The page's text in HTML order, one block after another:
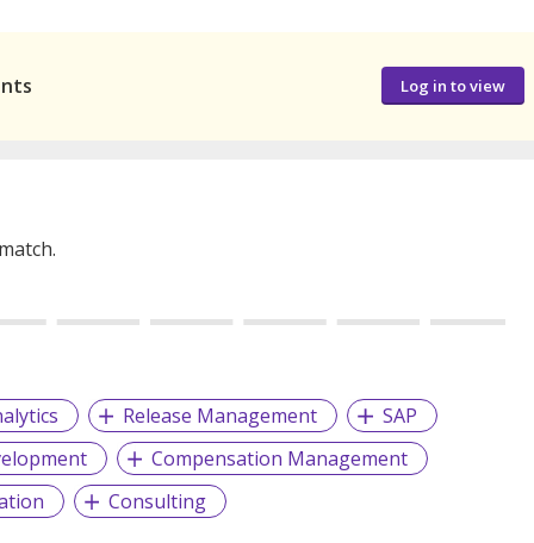
Log in to view
Release Management
SAP
Compensation Management
Consulting